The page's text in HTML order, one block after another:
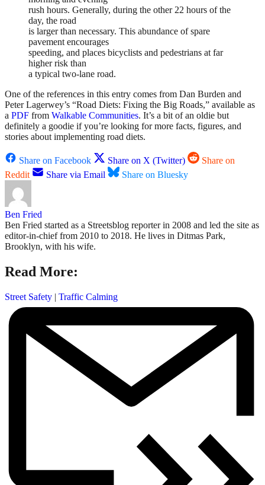
rush hours. Generally, during the other 22 hours of the
day, the road
is larger than necessary. This abundance of spare
pavement encourages
speeding, and places bicyclists and pedestrians at far
higher risk than
a typical two-lane road.
One of the references in this entry comes from Dan Burden and
Peter Lagerwey’s “Road Diets: Fixing the Big Roads,” available as
a PDF from Walkable Communities. It’s a bit of an oldie but
definitely a goodie if you’re looking for more facts, figures, and
stories about implementing road diets.
Share on Facebook Share on X (Twitter)
Share on
Reddit
Share via Email Share on Bluesky
Ben Fried
Ben Fried started as a Streetsblog reporter in 2008 and led the site as
editor-in-chief from 2010 to 2018. He lives in Ditmas Park,
Brooklyn, with his wife.
Read More:
Street Safety | Traffic Calming